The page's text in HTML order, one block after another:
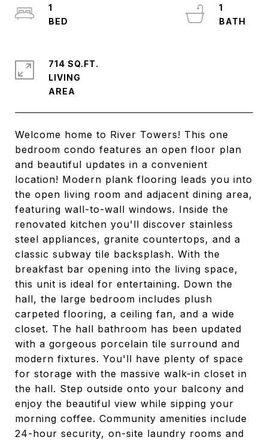
Welcome home to River Towers! This one
bedroom condo features an open floor plan
and beautiful updates in a convenient
location! Modern plank flooring leads you into
the open living room and adjacent dining area,
featuring wall-to-wall windows. Inside the
renovated kitchen you'll discover stainless
steel appliances, granite countertops, and a
classic subway tile backsplash. With the
breakfast bar opening into the living space,
this unit is ideal for entertaining. Down the
hall, the large bedroom includes plush
carpeted flooring, a ceiling fan, and a wide
closet. The hall bathroom has been updated
with a gorgeous porcelain tile surround and
modern fixtures. You'll have plenty of space
for storage with the massive walk-in closet in
the hall. Step outside onto your balcony and
enjoy the beautiful view while sipping your
morning coffee. Community amenities include
24-hour security, on-site laundry rooms and
1
1
714 SQ.FT.
LIVING